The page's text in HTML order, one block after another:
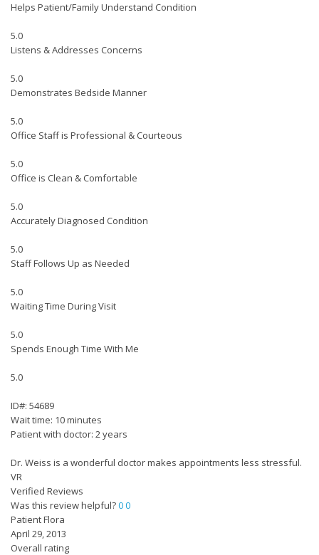
Helps Patient/Family Understand Condition
5.0
Listens & Addresses Concerns
5.0
Demonstrates Bedside Manner
5.0
Office Staff is Professional & Courteous
5.0
Office is Clean & Comfortable
5.0
Accurately Diagnosed Condition
5.0
Staff Follows Up as Needed
5.0
Waiting Time During Visit
5.0
Spends Enough Time With Me
5.0
ID#: 54689
Wait time: 10 minutes
Patient with doctor: 2 years
Dr. Weiss is a wonderful doctor makes appointments less stressful.
VR
Verified Reviews
Was this review helpful?00
Patient Flora
April 29, 2013
Overall rating